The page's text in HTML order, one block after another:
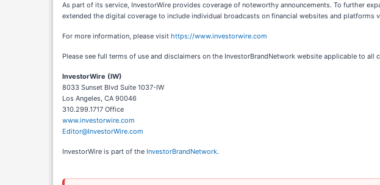
As part of its service, InvestorWire provides coverage of noteworthy announcements. To further
extended the digital coverage to include individual broadcasts on financial websites and platforms
For more information, please visit https://www.investorwire.com
Please see full terms of use and disclaimers on the InvestorBrandNetwork website applicable to
InvestorWire (IW)
8033 Sunset Blvd Suite 1037-IW
Los Angeles, CA 90046
310.299.1717 Office
www.investorwire.com
Editor@InvestorWire.com
InvestorWire is part of the InvestorBrandNetwork.